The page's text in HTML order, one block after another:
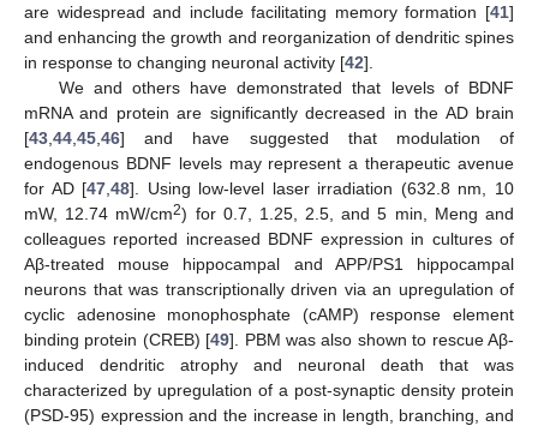
are widespread and include facilitating memory formation [41]
and enhancing the growth and reorganization of dendritic spines
in response to changing neuronal activity [42].
We and others have demonstrated that levels of BDNF
mRNA and protein are significantly decreased in the AD brain
[43 44 45 46] and have suggested that modulation of
endogenous BDNF levels may represent a therapeutic avenue
for AD [47 ,48]. Using low-level laser irradiation (632.8 nm, 10
mW, 12.74 mW/cm2) for 0.7, 1.25, 2.5, and 5 min, Meng and
colleagues reported increased BDNF expression in cultures of
Aβ-treated mouse hippocampal and APP/PS1 hippocampal
neurons that was transcriptionally driven via an upregulation of
cyclic adenosine monophosphate (cAMP) response element
binding protein (CREB) [49]. PBM was also shown to rescue Aβ-
induced dendritic atrophy and neuronal death that was
characterized by upregulation of a post-synaptic density protein
(PSD-95) expression and the increase in length, branching, and